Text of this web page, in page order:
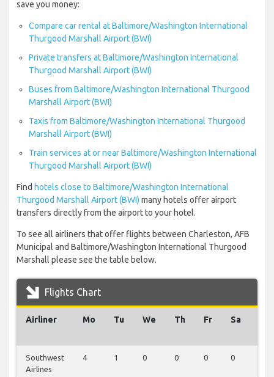
save you money:
Compare car rental at Baltimore/Washington International
Thurgood Marshall Airport (BWI)
Private transfers at Baltimore/Washington International
Thurgood Marshall Airport (BWI)
Buses from Baltimore/Washington International Thurgood
Marshall Airport (BWI)
Taxis from Baltimore/Washington International Thurgood
Marshall Airport (BWI)
Train services at or near Baltimore/Washington International
Thurgood Marshall Airport (BWI)
Find hotels close to Baltimore/Washington International
Thurgood Marshall Airport (BWI) many hotels offer airport
transfers directly from the airport to your hotel.
To see all airliners that offer flights between Charleston, AFB
Municipal and Baltimore/Washington International Thurgood
Marshall please see the table below.
Flights Chart
Airliner Mo Tu We Th Fr Sa
Southwest
Airlines
4 1 0 0 0 0